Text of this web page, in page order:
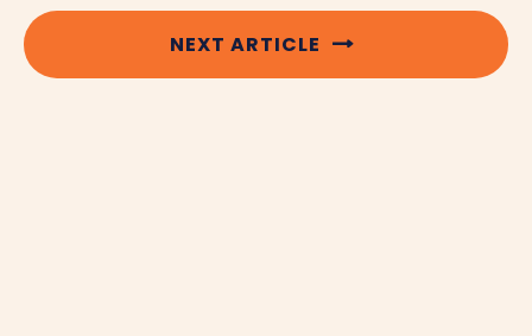
NEXT ARTICLE